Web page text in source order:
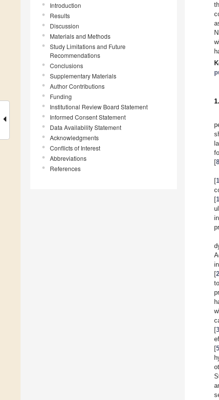
Introduction
Results
Discussion
Materials and Methods
Study Limitations and Future
Recommendations
Conclusions
Supplementary Materials
Author Contributions
Funding
Institutional Review Board Statement
Informed Consent Statement
Data Availability Statement
Acknowledgments
Conflicts of Interest
Abbreviations
References
[8
[
[
[
[
[5